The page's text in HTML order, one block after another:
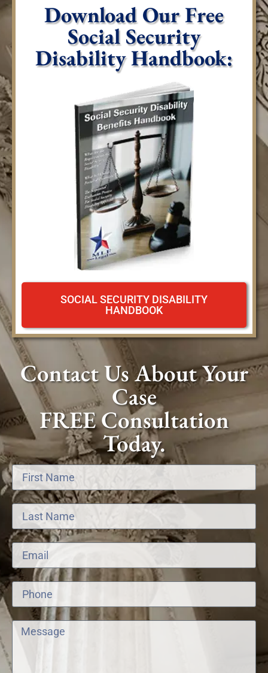
Download Our Free
Social Security
Disability Handbook:
SOCIAL SECURITY DISABILITY
HANDBOOK
Contact Us About Your
Case
FREE Consultation
Today.